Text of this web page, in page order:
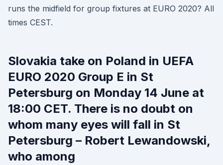
runs the midfield for group fixtures at EURO 2020? All
times CEST.
Slovakia take on Poland in UEFA
EURO 2020 Group E in St
Petersburg on Monday 14 June at
18:00 CET. There is no doubt on
whom many eyes will fall in St
Petersburg – Robert Lewandowski,
who among